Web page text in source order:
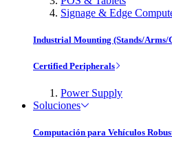
Signage & Edge
Industrial Mounting (Stands/Arms/
Certified Peripherals
Power Supply
Soluciones
Computación para Vehículos